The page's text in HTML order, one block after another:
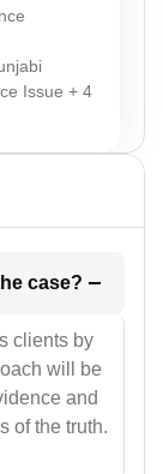
Issue + 4
1. What will be your strategies for the case?
clients by
will be
and
of the truth.